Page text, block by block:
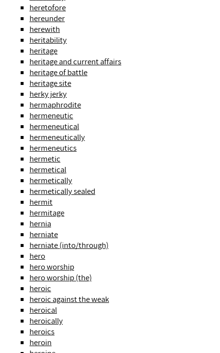
heretofore
hereunder
herewith
heritability
heritage
heritage and current affairs
heritage of battle
heritage site
herky jerky
hermaphrodite
hermeneutic
hermeneutical
hermeneutically
hermeneutics
hermetic
hermetical
hermetically
hermetically sealed
hermit
hermitage
hernia
herniate
herniate (into/through)
hero
hero worship
hero worship (the)
heroic
heroic against the weak
heroical
heroically
heroics
heroin